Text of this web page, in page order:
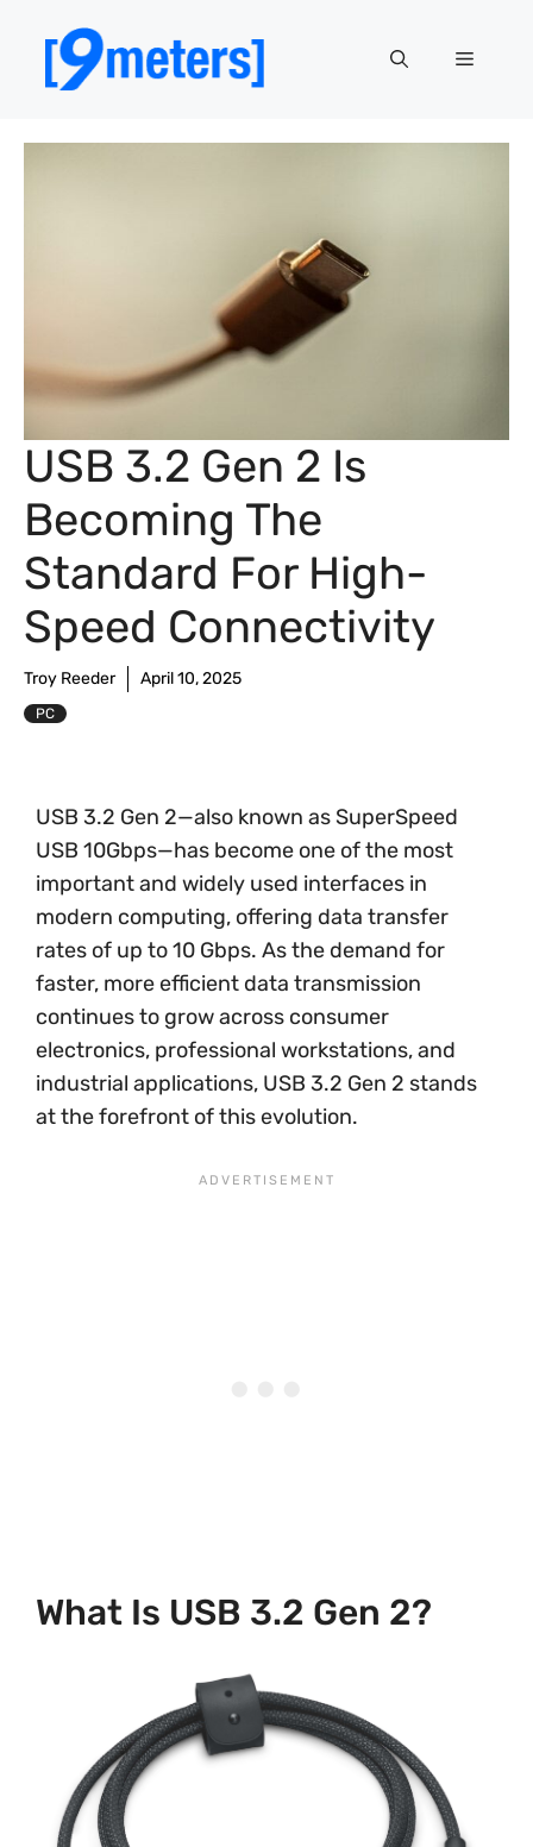
content
Menu
USB 3.2 Gen 2 Is
Becoming The
Standard For High-
Speed Connectivity
Troy Reeder April 10, 2025
PC
USB 3.2 Gen 2—also known as SuperSpeed
USB 10Gbps—has become one of the most
important and widely used interfaces in
modern computing, offering data transfer
rates of up to 10 Gbps. As the demand for
faster, more efficient data transmission
continues to grow across consumer
electronics, professional workstations, and
industrial applications, USB 3.2 Gen 2 stands
at the forefront of this evolution.
What Is USB 3.2 Gen 2?